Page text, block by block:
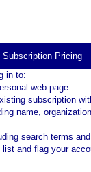
Subscription Pricing
in to:
web page.
subscription
name,
search terms
and flag your